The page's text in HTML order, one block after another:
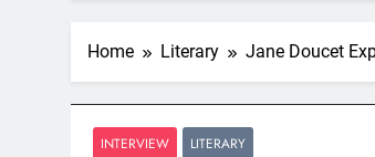
Home Literary Jane Doucet
INTERVIEW LITERARY